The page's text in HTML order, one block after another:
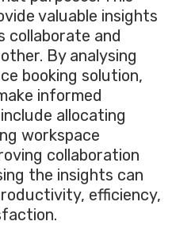
valuable insights
collaborate and
By analysing
booking solution,
informed
allocating
workspace
collaboration
the insights can
efficiency,